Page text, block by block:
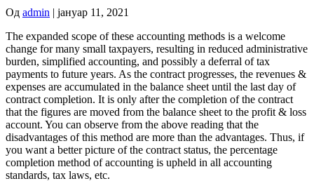
Од admin | јануар 11, 2021
The expanded scope of these accounting methods is a welcome
change for many small taxpayers, resulting in reduced administrative
burden, simplified accounting, and possibly a deferral of tax
payments to future years. As the contract progresses, the revenues &
expenses are accumulated in the balance sheet until the last day of
contract completion. It is only after the completion of the contract
that the figures are moved from the balance sheet to the profit & loss
account. You can observe from the above reading that the
disadvantages of this method are more than the advantages. Thus, if
you want a better picture of the contract status, the percentage
completion method of accounting is upheld in all accounting
standards, tax laws, etc.